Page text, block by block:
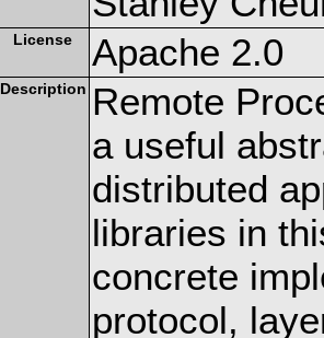
License Apache 2.0
Description Remote
a useful
distributed
libraries in
concrete
protocol,